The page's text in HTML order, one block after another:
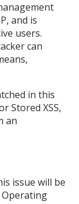
and is
users.
can
in this
Stored XSS,
an
issue will be
Operating